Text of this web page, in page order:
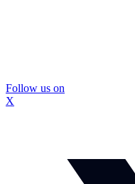
Follow us on
X